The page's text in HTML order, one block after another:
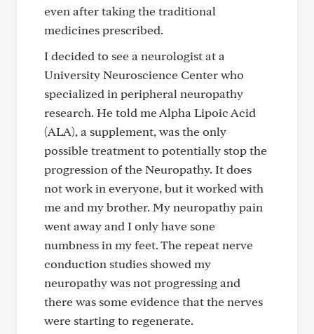
even after taking the traditional
medicines prescribed.
I decided to see a neurologist at a
University Neuroscience Center who
specialized in peripheral neuropathy
research. He told me Alpha Lipoic Acid
(ALA), a supplement, was the only
possible treatment to potentially stop the
progression of the Neuropathy. It does
not work in everyone, but it worked with
me and my brother. My neuropathy pain
went away and I only have sone
numbness in my feet. The repeat nerve
conduction studies showed my
neuropathy was not progressing and
there was some evidence that the nerves
were starting to regenerate.